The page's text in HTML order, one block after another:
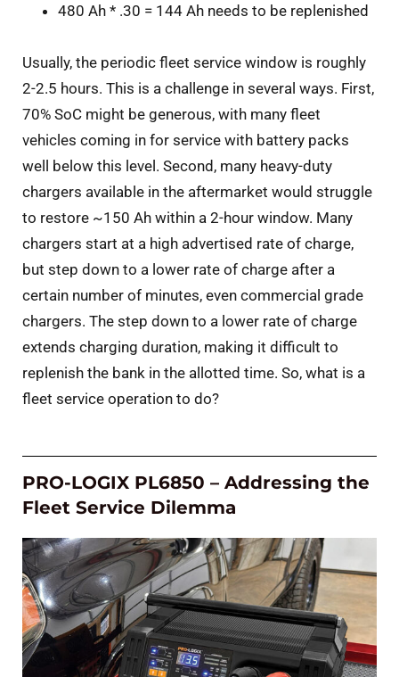
480 Ah * .30 = 144 Ah needs to be replenished
Usually, the periodic fleet service window is roughly
2-2.5 hours. This is a challenge in several ways. First,
70% SoC might be generous, with many fleet
vehicles coming in for service with battery packs
well below this level. Second, many heavy-duty
chargers available in the aftermarket would struggle
to restore ~150 Ah within a 2-hour window. Many
chargers start at a high advertised rate of charge,
but step down to a lower rate of charge after a
certain number of minutes, even commercial grade
chargers. The step down to a lower rate of charge
extends charging duration, making it difficult to
replenish the bank in the allotted time. So, what is a
fleet service operation to do?
PRO-LOGIX PL6850 – Addressing the
Fleet Service Dilemma